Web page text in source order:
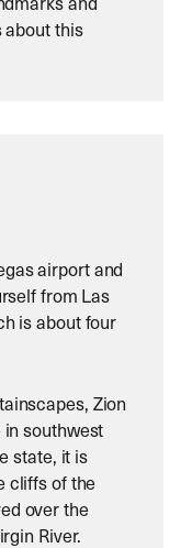
about this
airport and
from Las
is about four
Zion
southwest
state, it is
cliffs of the
over the
River.